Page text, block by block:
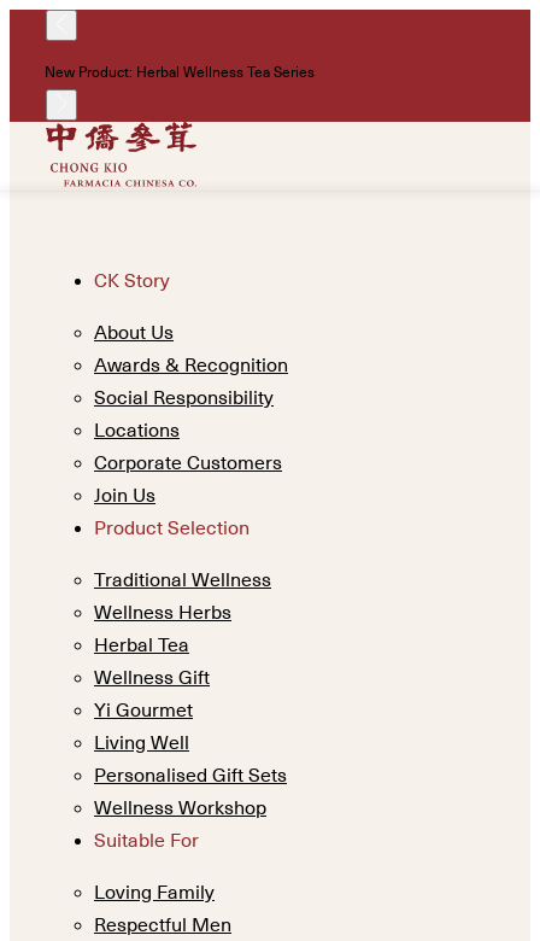
New Product: Herbal Wellness Tea Series
CK Story
About Us
Awards & Recognition
Social Responsibility
Locations
Corporate Customers
Join Us
Product Selection
Traditional Wellness
Wellness Herbs
Herbal Tea
Wellness Gift
Yi Gourmet
Living Well
Personalised Gift Sets
Wellness Workshop
Suitable For
Loving Family
Respectful Men